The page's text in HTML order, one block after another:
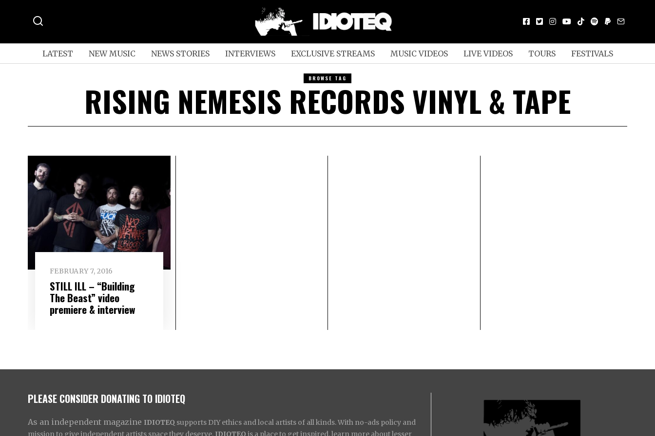
LATEST NEW MUSIC NEWS STORIES INTERVIEWS EXCLUSIVE STREAMS MUSIC VIDEOS LIVE VIDEOS TOURS FESTIVALS
BROWSE TAG
RISING NEMESIS RECORDS VINYL & TAPE
FEBRUARY 7, 2016
STILL ILL – “Building
The Beast” video
premiere & interview
PLEASE CONSIDER DONATING TO IDIOTEQ
As an independent magazine IDIOTEQ supports DIY ethics and local artists of all kinds. With no-ads policy and
mission to give independent artists space they deserve, IDIOTEQ is a place to get inspired, learn more about lesser